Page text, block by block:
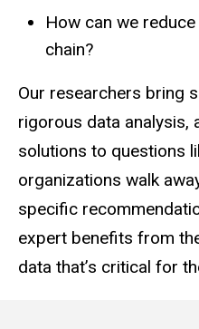
How can we
chain?
Our researchers bring
rigorous data analysis,
solutions to questions
organizations walk
specific
expert benefits from
data that’s critical for